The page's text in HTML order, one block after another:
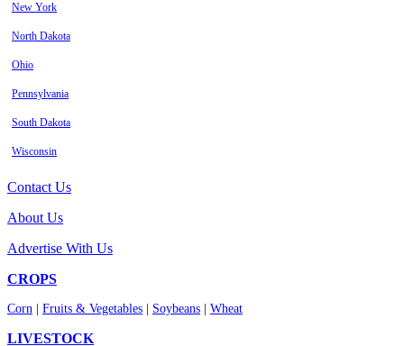
New York
North Dakota
Ohio
Pennsylvania
South Dakota
Wisconsin
Contact Us
About Us
Advertise With Us
CROPS
Corn Fruits & Vegetables Soybeans Wheat
LIVESTOCK